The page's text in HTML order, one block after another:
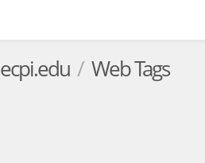
ecpi.edu Web Tags